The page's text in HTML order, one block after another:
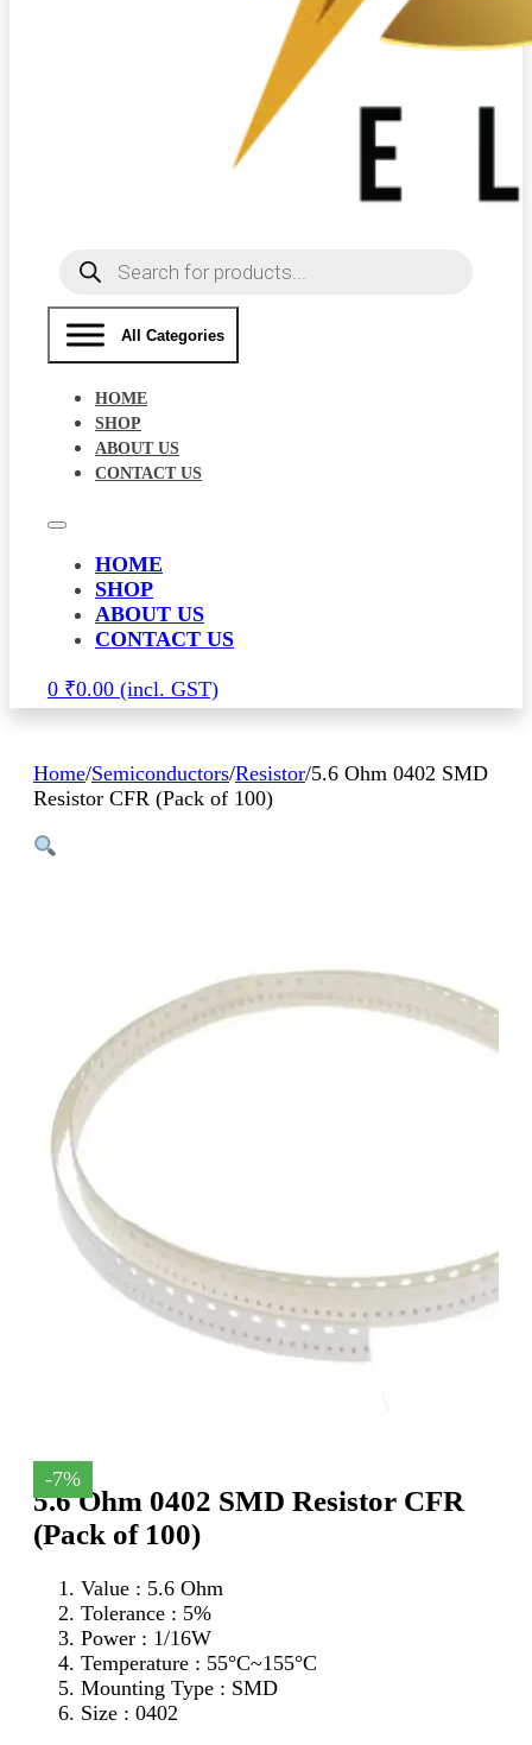
Products
search
All Categories
HOME
SHOP
ABOUT US
CONTACT US
HOME
SHOP
ABOUT US
CONTACT US
0 ₹0.00
Home/Semiconductors/Resistor/5.6 Ohm 0402 SMD
Resistor CFR (Pack of 100)
-7%
5.6 Ohm 0402 SMD Resistor CFR
(Pack of 100)
Value : 5.6 Ohm
Tolerance : 5%
Power : 1/16W
Temperature : 55°C~155°C
Mounting Type : SMD
Size : 0402